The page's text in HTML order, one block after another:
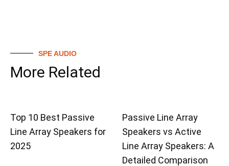
SPE AUDIO
More Related
Top 10 Best Passive
Line Array Speakers for
2025
Passive Line Array
Speakers vs Active
Line Array Speakers: A
Detailed Comparison